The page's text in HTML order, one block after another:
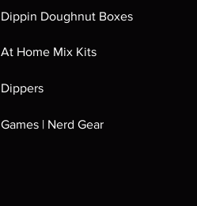
Dippin Doughnut Boxes
At Home Mix Kits
Dippers
Games | Nerd Gear